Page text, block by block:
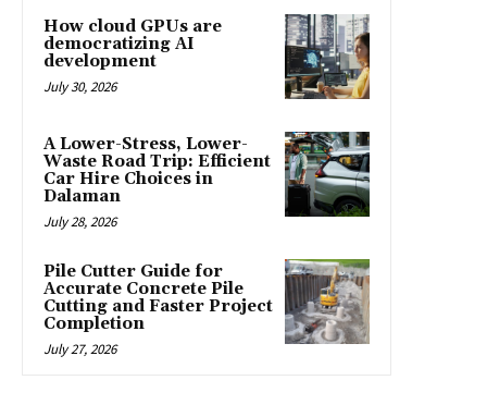
How cloud GPUs are
democratizing AI
development
July 30, 2026
A Lower-Stress, Lower-
Waste Road Trip: Efficient
Car Hire Choices in
Dalaman
July 28, 2026
Pile Cutter Guide for
Accurate Concrete Pile
Cutting and Faster Project
Completion
July 27, 2026